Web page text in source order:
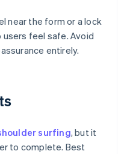
near the form or a lock
users feel safe. Avoid
entirely.
surfing, but it
to complete. Best